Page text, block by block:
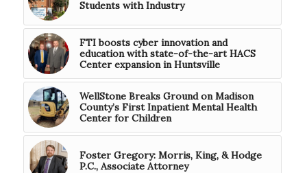
Students with Industry
FTI boosts cyber innovation and
education with state-of-the-art HACS
Center expansion in Huntsville
WellStone Breaks Ground on Madison
County’s First Inpatient Mental Health
Center for Children
Foster Gregory: Morris, King, & Hodge
P.C., Associate Attorney